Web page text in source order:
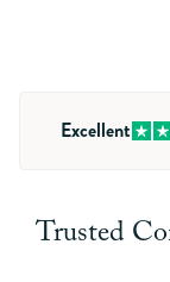
Excellent
Trusted